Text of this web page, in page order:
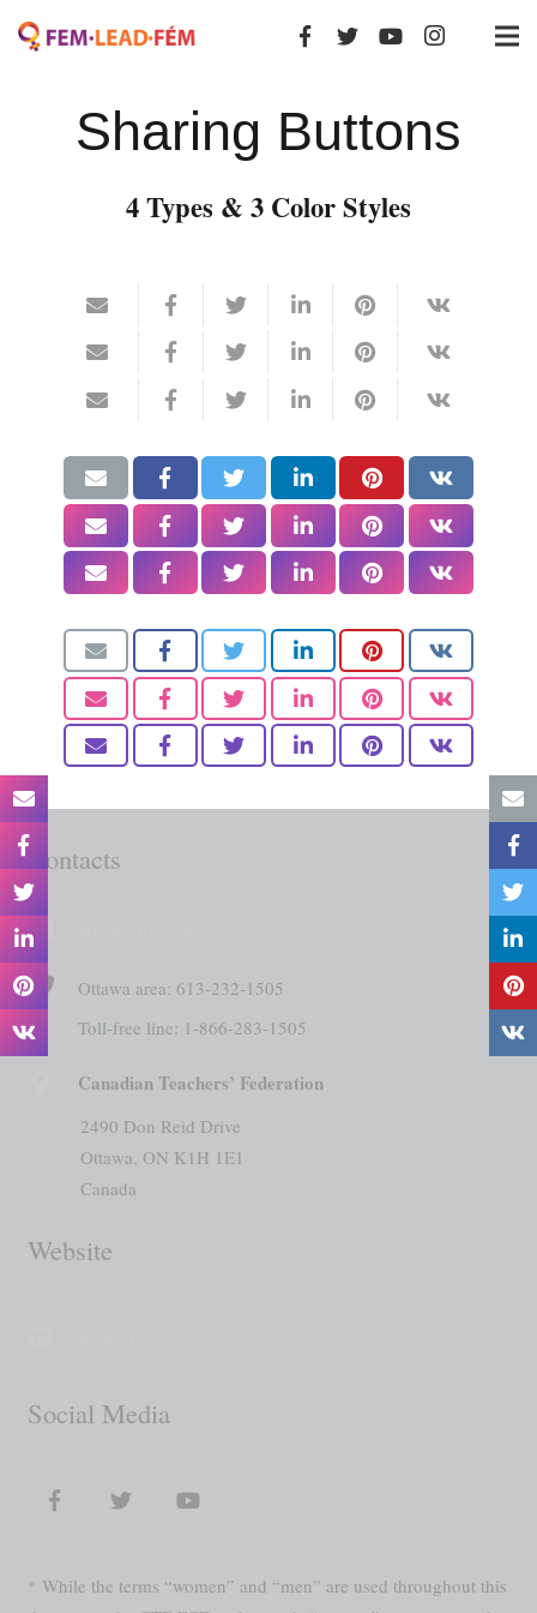
Sharing Buttons
4 Types & 3 Color Styles
Contacts
Ottawa area: 613-232-1505
Toll-free line: 1-866-283-1505
Canadian Teachers’ Federation
2490 Don Reid Drive
Ottawa, ON K1H 1E1
Canada
Website
Social Media
* While the terms “women” and “men” are used throughout this